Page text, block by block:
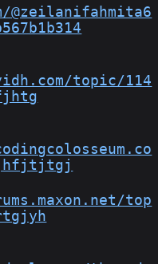
@zeilanifahmita6
topic/114
top